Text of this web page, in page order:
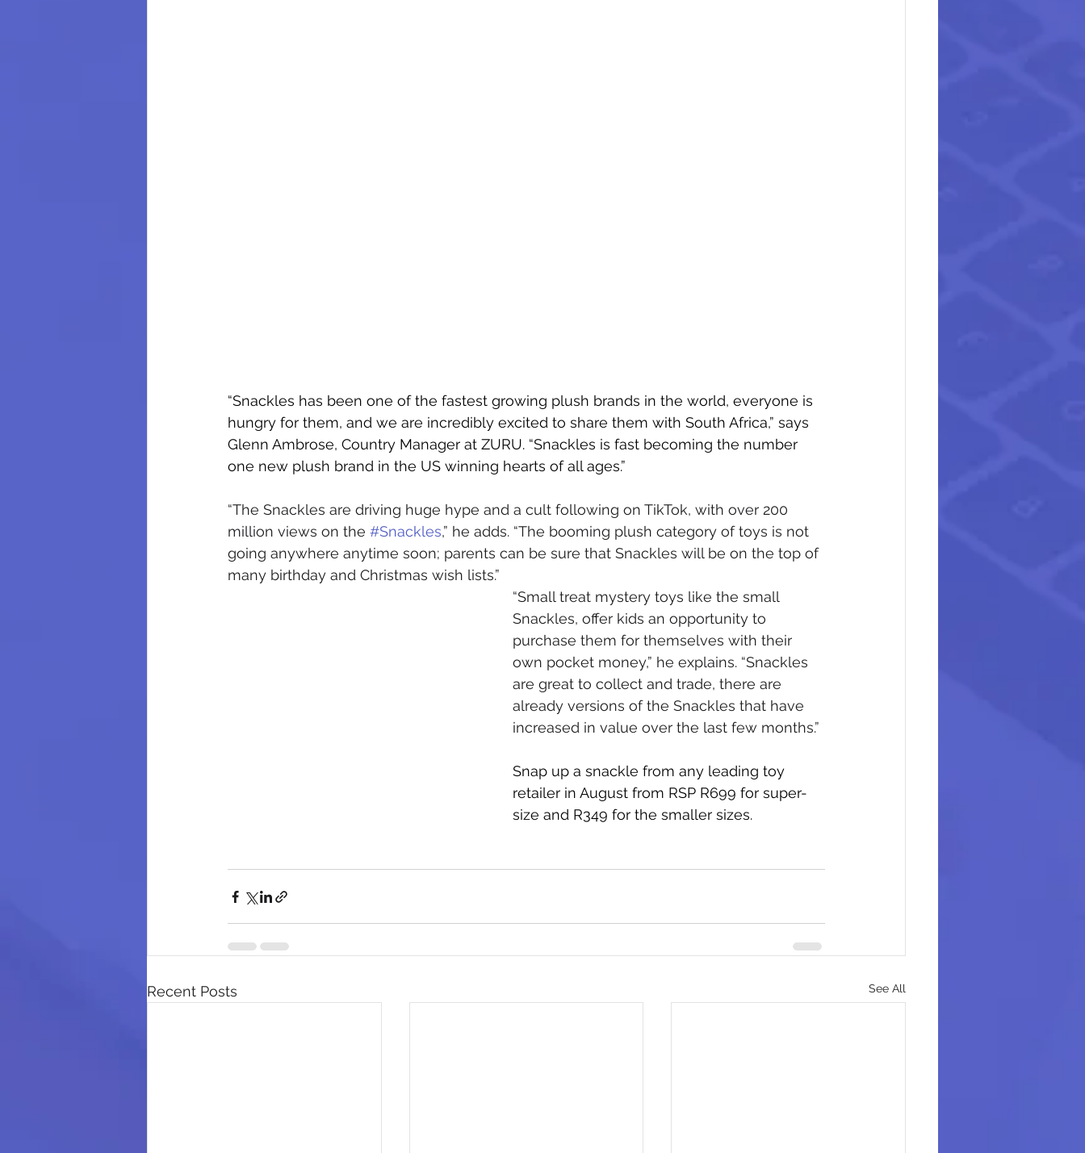
“Snackles has been one of the fastest growing plush brands in the world, everyone is
hungry for them, and we are incredibly excited to share them with South Africa,” says
Glenn Ambrose, Country Manager at ZURU. “Snackles is fast becoming the number
one new plush brand in the US winning hearts of all ages.”
“The Snackles are driving huge hype and a cult following on TikTok, with over 200
million views on the #Snackles,” he adds. “The booming plush category of toys is not
going anywhere anytime soon; parents can be sure that Snackles will be on the top of
many birthday and Christmas wish lists.”
“Small treat mystery toys like the small
Snackles, offer kids an opportunity to
purchase them for themselves with their
own pocket money,” he explains. “Snackles
are great to collect and trade, there are
already versions of the Snackles that have
increased in value over the last few months.”
Snap up a snackle from any leading toy
retailer in August from RSP R699 for super-
size and R349 for the smaller sizes.
Recent Posts See All